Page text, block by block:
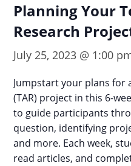
Planning Your
Research
July 25, 2023 @ 1:00
Jumpstart your plans for
(TAR) project in this 6-
to guide participants
question, identifying
and more. Each week,
read articles, and